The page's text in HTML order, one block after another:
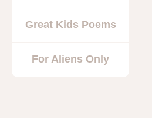
Great Kids Poems
For Aliens Only